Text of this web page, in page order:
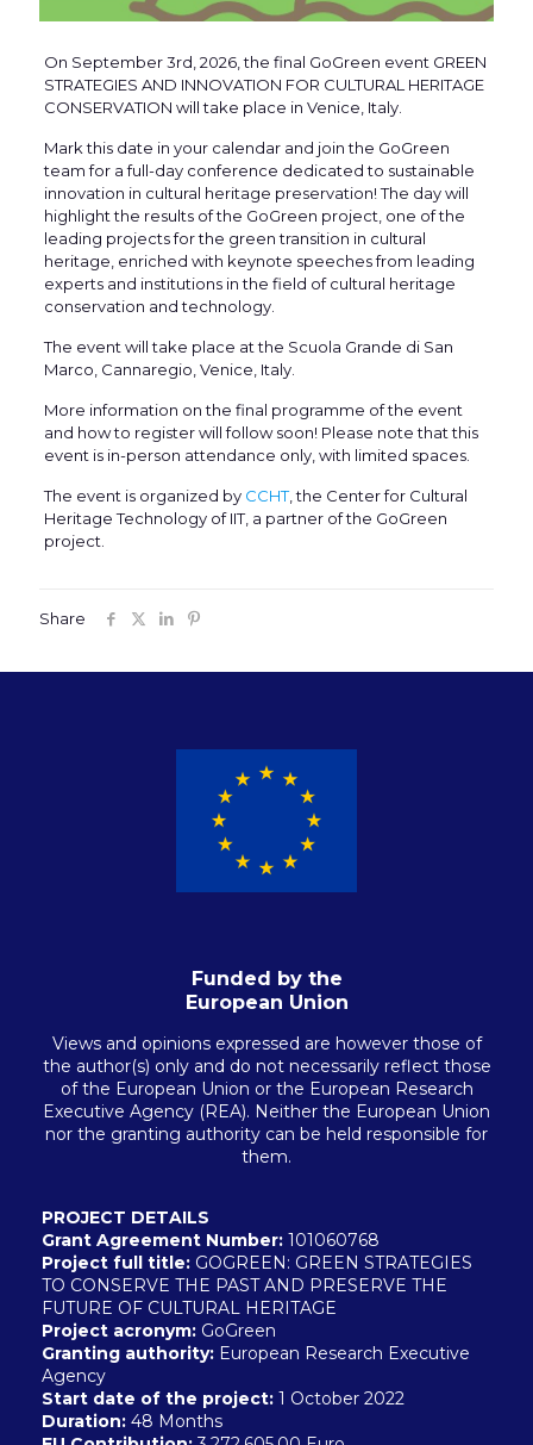
On September 3rd, 2026, the final GoGreen event GREEN
STRATEGIES AND INNOVATION FOR CULTURAL HERITAGE
CONSERVATION will take place in Venice, Italy.
Mark this date in your calendar and join the GoGreen
team for a full-day conference dedicated to sustainable
innovation in cultural heritage preservation! The day will
highlight the results of the GoGreen project, one of the
leading projects for the green transition in cultural
heritage, enriched with keynote speeches from leading
experts and institutions in the field of cultural heritage
conservation and technology.
The event will take place at the Scuola Grande di San
Marco, Cannaregio, Venice, Italy.
More information on the final programme of the event
and how to register will follow soon! Please note that this
event is in-person attendance only, with limited spaces.
The event is organized by CCHT, the Center for Cultural
Heritage Technology of IIT, a partner of the GoGreen
project.
Share
Funded by the
European Union
Views and opinions expressed are however those of
the author(s) only and do not necessarily reflect those
of the European Union or the European Research
Executive Agency (REA). Neither the European Union
nor the granting authority can be held responsible for
them.
PROJECT DETAILS
Grant Agreement Number: 101060768
Project full title: GOGREEN: GREEN STRATEGIES
TO CONSERVE THE PAST AND PRESERVE THE
FUTURE OF CULTURAL HERITAGE
Project acronym: GoGreen
Granting authority: European Research Executive
Agency
Start date of the project: 1 October 2022
Duration: 48 Months